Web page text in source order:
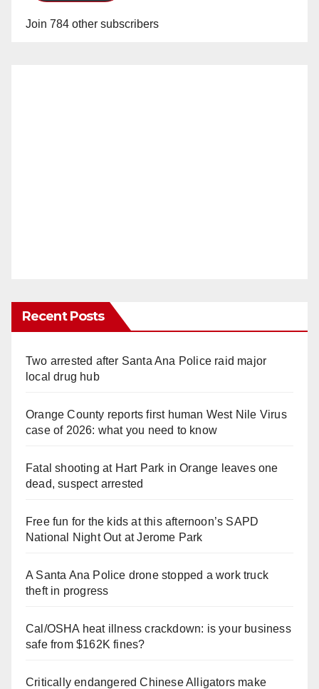
Join 784 other subscribers
Recent Posts
Two arrested after Santa Ana Police raid major
local drug hub
Orange County reports first human West Nile Virus
case of 2026: what you need to know
Fatal shooting at Hart Park in Orange leaves one
dead, suspect arrested
Free fun for the kids at this afternoon’s SAPD
National Night Out at Jerome Park
A Santa Ana Police drone stopped a work truck
theft in progress
Cal/OSHA heat illness crackdown: is your business
safe from $162K fines?
Critically endangered Chinese Alligators make